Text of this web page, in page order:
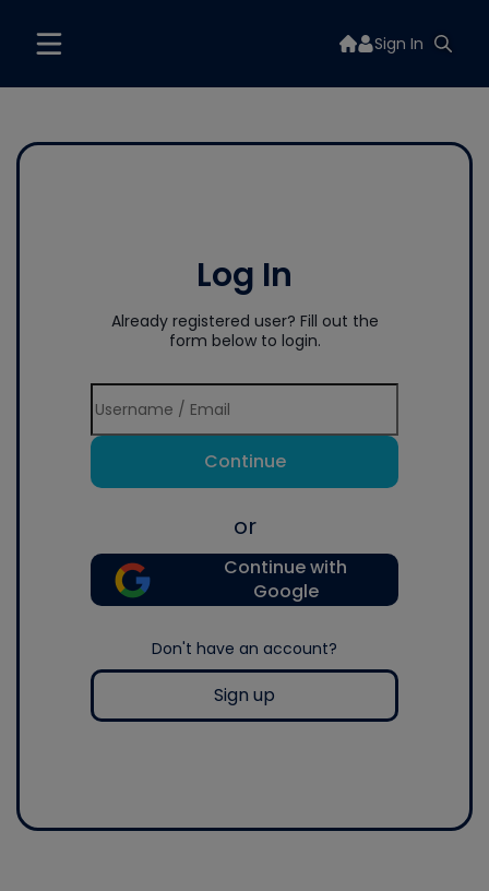
Sign In
Log In
Already registered user? Fill out the
form below to login.
Continue
or
Continue with
Google
Don't have an account?
Sign up